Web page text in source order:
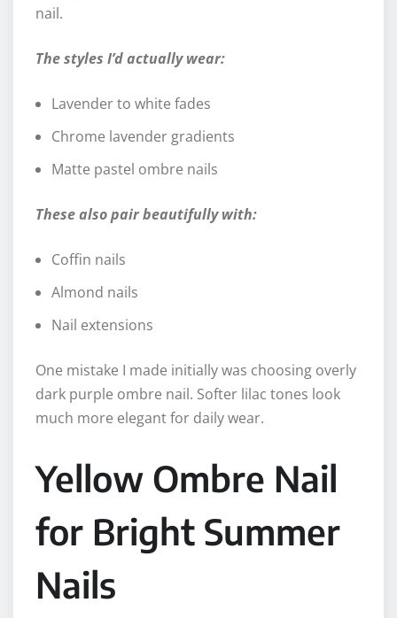
nail.
The styles I’d actually wear:
Lavender to white fades
Chrome lavender gradients
Matte pastel ombre nails
These also pair beautifully with:
Coffin nails
Almond nails
Nail extensions
One mistake I made initially was choosing overly
dark purple ombre nail. Softer lilac tones look
much more elegant for daily wear.
Yellow Ombre Nail
for Bright Summer
Nails